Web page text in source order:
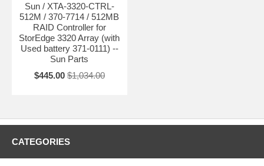
Sun / XTA-3320-CTRL-
512M / 370-7714 / 512MB
RAID Controller for
StorEdge 3320 Array (with
Used battery 371-0111) --
Sun Parts
$445.00 $1,034.00
CATEGORIES